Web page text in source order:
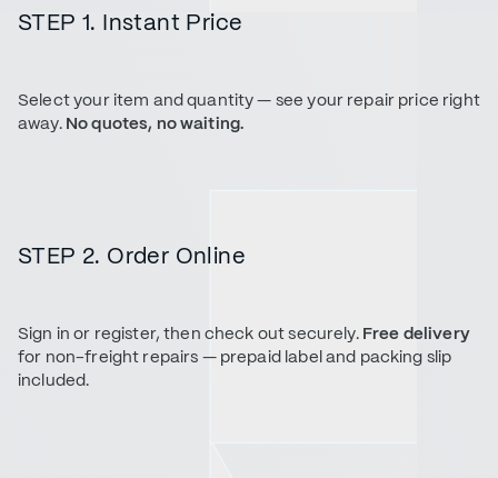
STEP 1. Instant Price
Select your item and quantity — see your repair price right
away. No quotes, no waiting.
STEP 2. Order Online
Sign in or register, then check out securely. Free delivery
for non-freight repairs — prepaid label and packing slip
included.